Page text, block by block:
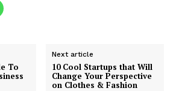
To
Next article
10 Cool Startups that Will
Change Your Perspective
on Clothes & Fashion